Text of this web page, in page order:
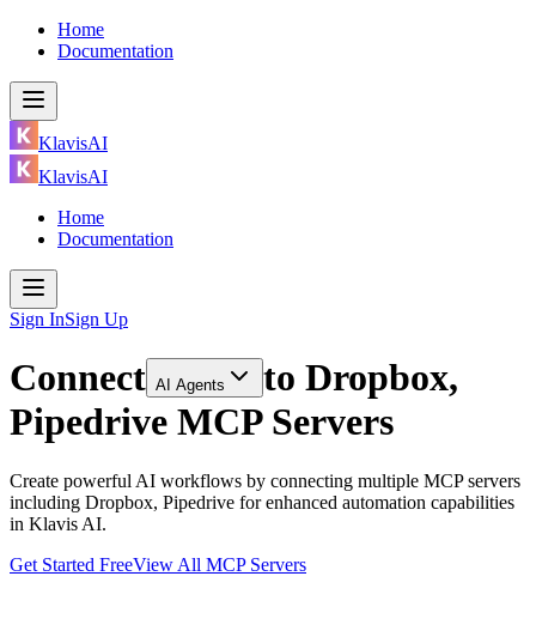
Home
Documentation
KlavisAI
KlavisAI
Home
Documentation
Sign InSign Up
Connect AI Agents to Dropbox,
Pipedrive MCP Servers
Create powerful AI workflows by connecting multiple MCP servers
including Dropbox, Pipedrive for enhanced automation capabilities
in Klavis AI.
Get Started FreeView All MCP Servers